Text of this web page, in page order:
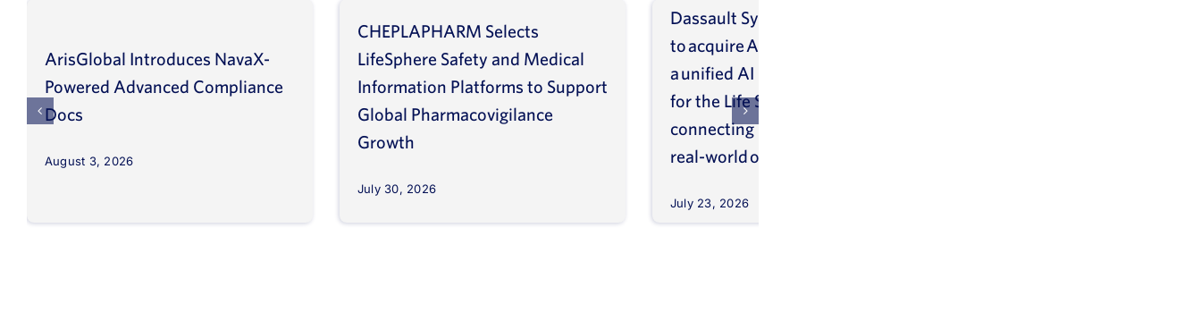
ArisGlobal Introduces NavaX-
Powered Advanced Compliance
Docs
August 3, 2026
CHEPLAPHARM Selects
LifeSphere Safety and Medical
Information Platforms to Support
Global Pharmacovigilance
Growth
July 30, 2026
Dassault Systèmes
to acquire ArisGlobal, creating
a unified AI intelligence platform
for the Life Sciences industry
connecting molecule, patient and
real-world outcomes
July 23, 2026